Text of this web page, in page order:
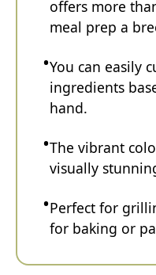
offers more
meal prep a
You can easily
ingredients
hand.
The vibrant
visually
Perfect for
for baking or